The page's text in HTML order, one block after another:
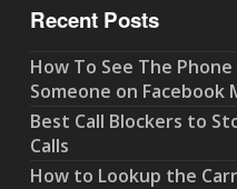
Recent Posts
How To See The
Someone on Facebook
Best Call Blockers to
Calls
How to Lookup the